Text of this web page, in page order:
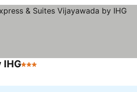
IHG3 Stars